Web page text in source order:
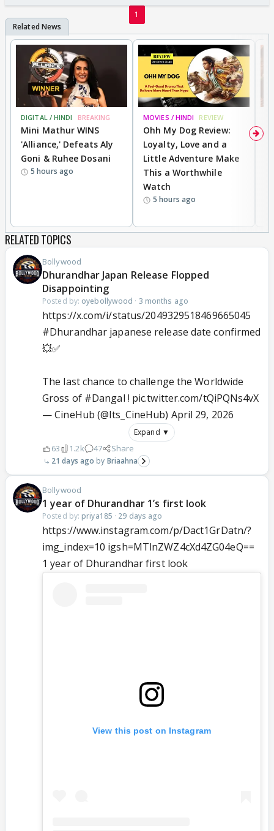
1
DIGITAL / HINDI BREAKING
Mini Mathur WINS
'Alliance,' Defeats Aly
Goni & Ruhee Dosani
5 hours ago
MOVIES / HINDI REVIEW
Ohh My Dog Review:
Loyalty, Love and a
Little Adventure Make
This a Worthwhile
Watch
5 hours ago
RELATED TOPICS
Bollywood
Dhurandhar Japan Release Flopped
Disappointing
Posted by: oyebollywood · 3 months ago
https://x.com/i/status/2049329518469665045
#Dhurandhar japanese release date confirmed
💥✅
The last chance to challenge the Worldwide
Gross of #Dangal ! pic.twitter.com/tQiPQNs4vX
— CineHub (@Its_CineHub) April 29, 2026
Expand ▼
63 1.2k 47 Share
21 days ago Briaahna
Bollywood
1 year of Dhurandhar 1’s first look
Posted by: priya185 · 29 days ago
https://www.instagram.com/p/Dact1GrDatn/?
img_index=10 igsh=MTlnZWZ4cXd4ZG04eQ==
1 year of Dhurandhar first look
View this post on Instagram